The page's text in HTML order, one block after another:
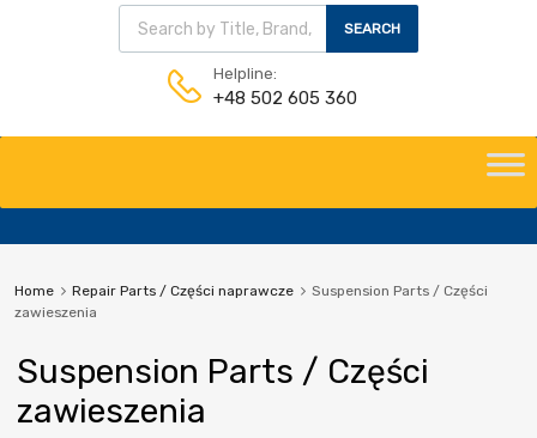
Wyszukiwarka produktów
SEARCH
Helpline:
+48 502 605 360
content
Home Repair Parts / Części naprawcze
Suspension Parts / Części
zawieszenia
Suspension Parts / Części
zawieszenia